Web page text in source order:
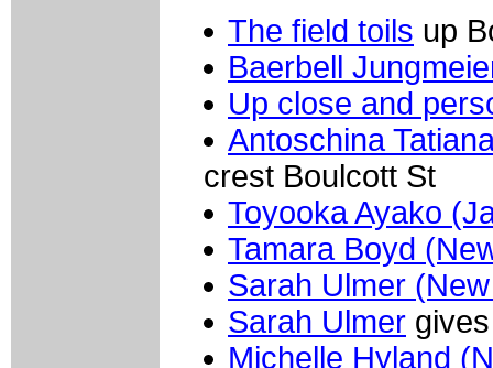
The field toils up
Baerbell
Up close and
Antoschina
crest Boulcott St
Toyooka Ayako
Tamara Boyd
Sarah Ulmer
Sarah Ulmer
Michelle Hyland